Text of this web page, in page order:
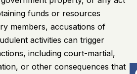
funds or resources
members, accusations of
activities can trigger
including court-martial,
or other consequences that